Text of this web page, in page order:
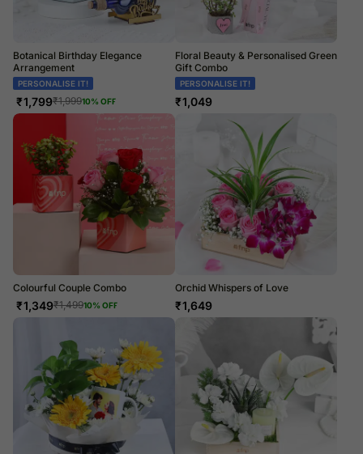
Botanical Birthday Elegance
Arrangement
PERSONALISE IT!
₹1,799₹1,99910% OFF
Floral Beauty & Personalised Green
Gift Combo
PERSONALISE IT!
₹1,049
Colourful Couple Combo
₹1,349₹1,49910% OFF
Orchid Whispers of Love
₹1,649